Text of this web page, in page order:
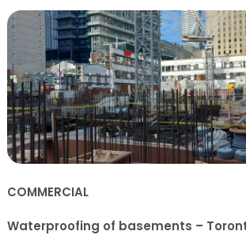
COMMERCIAL
Waterproofing of basements –